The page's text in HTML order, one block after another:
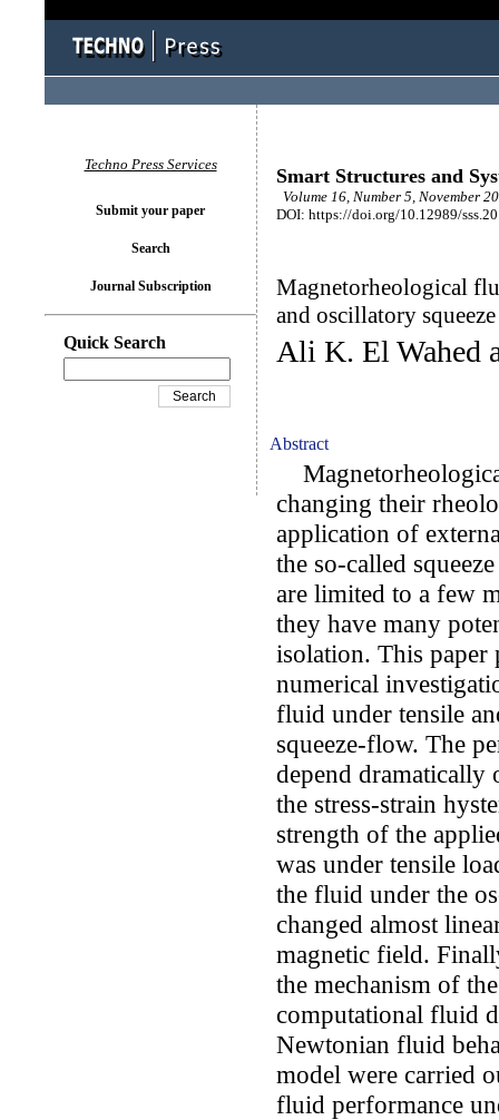
Smart Structures and
Volume 16, Number 5, November
DOI: https://doi.org/10.12989/
Magnetorheological
and oscillatory
Ali K. El Wahed
Abstract
changing their
application of
the so-called
are limited to a few
they have many
isolation. This paper
numerical
fluid under tensile
squeeze-flow. The
depend dramatically
the stress-strain
strength of the
was under tensile
the fluid under the
changed almost
magnetic field.
the mechanism of
computational fluid
Newtonian fluid
model were carried
fluid performance
Techno Press Services
Submit your paper
Search
Journal Subscription
Quick Search